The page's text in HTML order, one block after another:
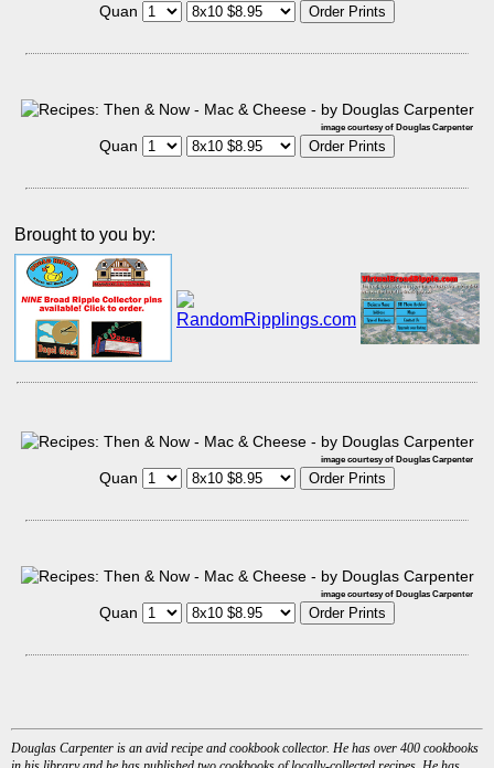
Quan
image courtesy of Douglas Carpenter
Quan
Brought to you by:
image courtesy of Douglas Carpenter
Quan
image courtesy of Douglas Carpenter
Quan
Douglas Carpenter is an avid recipe and cookbook collector. He has over 400 cookbooks